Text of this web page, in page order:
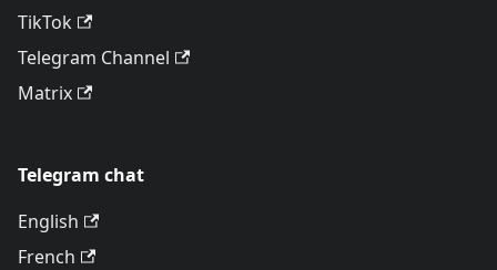
TikTok
Telegram Channel
Matrix
Telegram chat
English
French